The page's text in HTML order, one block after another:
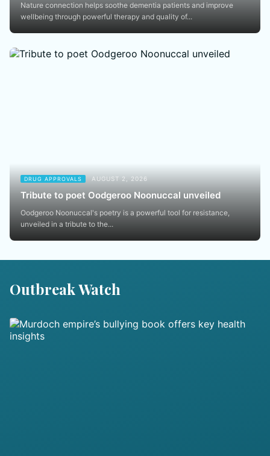
Nature connection helps soothe dementia patients and improve
wellbeing through powerful therapy and quality of...
DRUG APPROVALS AUGUST 2, 2026
Tribute to poet Oodgeroo Noonuccal unveiled
Oodgeroo Noonuccal's poetry is a powerful tool for resistance,
unveiled in a tribute to the...
Outbreak Watch